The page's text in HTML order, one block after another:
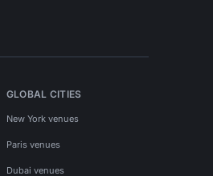
GLOBAL CITIES
New York venues
Paris venues
Dubai venues